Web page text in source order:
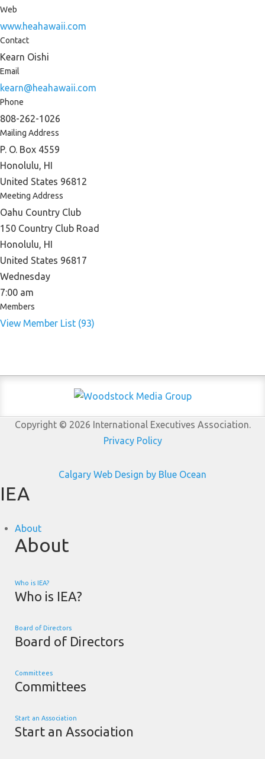
Web
www.heahawaii.com
Contact
Kearn Oishi
Email
kearn@heahawaii.com
Phone
808-262-1026
Mailing Address
P. O. Box 4559
Honolulu, HI
United States 96812
Meeting Address
Oahu Country Club
150 Country Club Road
Honolulu, HI
United States 96817
Wednesday
7:00 am
Members
View Member List (93)
Copyright © 2026 International Executives Association.
Privacy Policy
Calgary Web Design by Blue Ocean
IEA
About
About
Who is IEA?
Who is IEA?
Board of Directors
Board of Directors
Committees
Committees
Start an Association
Start an Association